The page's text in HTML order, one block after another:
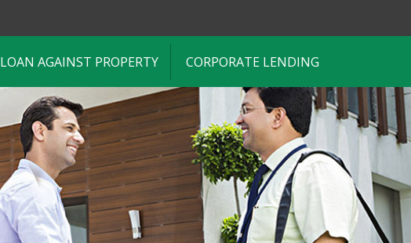
LOAN AGAINST PROPERTY CORPORATE LENDING